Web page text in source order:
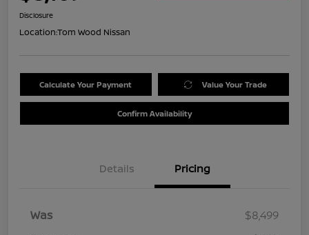
Disclosure
Location:Tom Wood Nissan
Calculate Your Payment Value Your Trade
Confirm Availability
Details Pricing
Was
$8,499